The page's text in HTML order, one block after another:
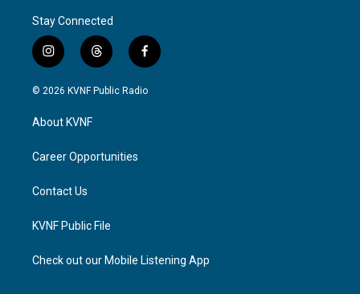
Stay Connected
i
n
s
g
a
t
h
r
f
a
c
© 2026 KVNF Public Radio
About KVNF
Career Opportunities
Contact Us
KVNF Public File
Check out our Mobile Listening App